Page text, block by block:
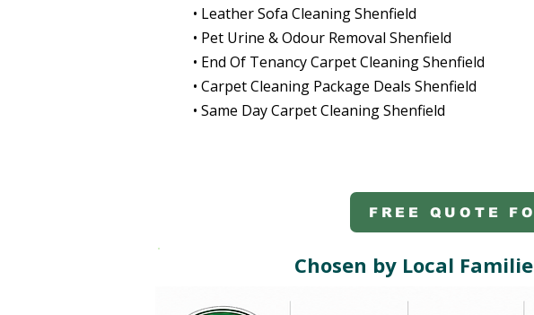
• Leather Sofa Cleaning Shenfield
• Pet Urine & Odour Removal Shenfield
• End Of Tenancy Carpet Cleaning Shenfield
• Carpet Cleaning Package Deals Shenfield
• Same Day Carpet Cleaning Shenfield
FREE QUOTE
Chosen by Local